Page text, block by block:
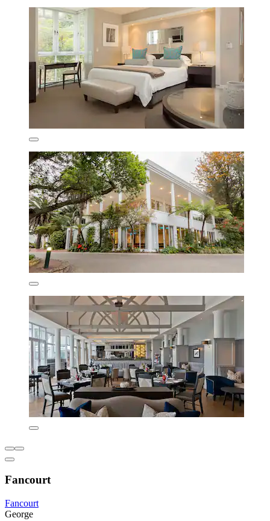
Fancourt
Fancourt
George